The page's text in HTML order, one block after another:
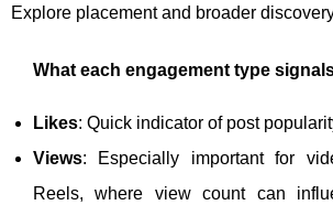
Explore placement and broader
What each engagement type
Likes: Quick indicator of post
Views: Especially important for
Reels, where view count can